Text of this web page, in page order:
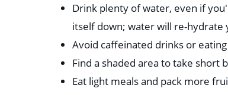
Drink plenty of water, even if
itself down; water will re-hydrate
Avoid caffeinated drinks or
Find a shaded area to take short
Eat light meals and pack more